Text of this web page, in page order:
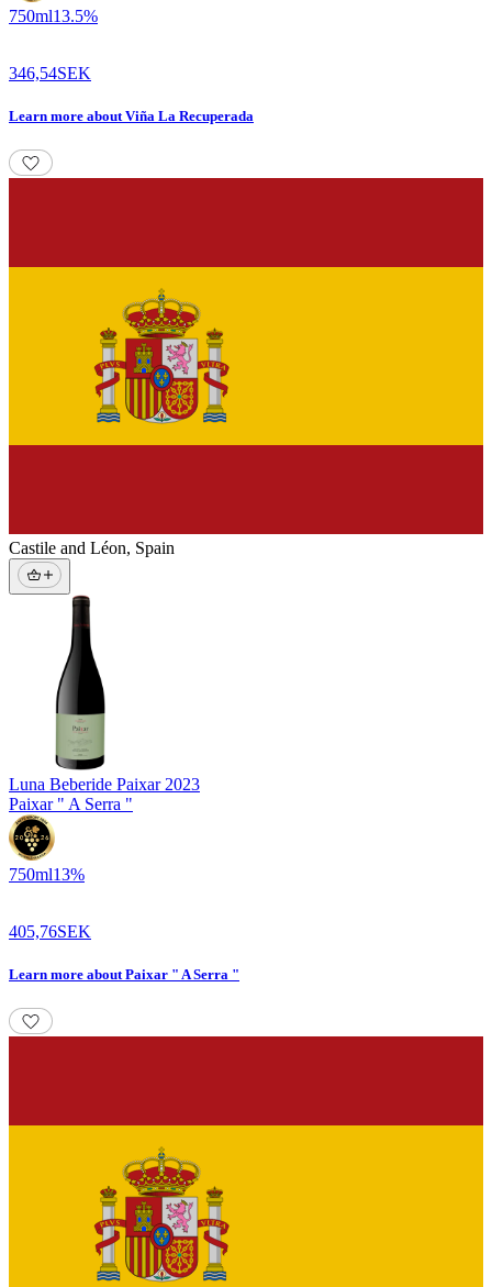
750ml13.5%
346,54SEK
Learn more about Viña La Recuperada
Castile and Léon, Spain
Luna Beberide Paixar 2023
Paixar " A Serra "
750ml13%
405,76SEK
Learn more aboutPaixar " A Serra "